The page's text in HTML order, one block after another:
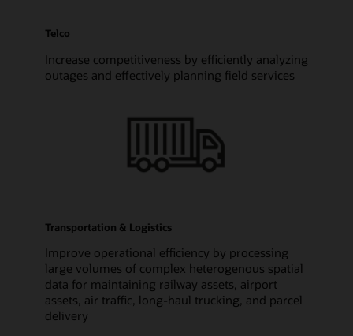
Telco
Increase competitiveness by efficiently analyzing
outages and effectively planning field services
Transportation & Logistics
Improve operational efficiency by processing
large volumes of complex heterogenous spatial
data for maintaining railway assets, airport
assets, air traffic, long-haul trucking, and parcel
delivery